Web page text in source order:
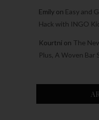
Emily on Easy and
Hack with INGO
Kourtni on The
Plus, A Woven Bar